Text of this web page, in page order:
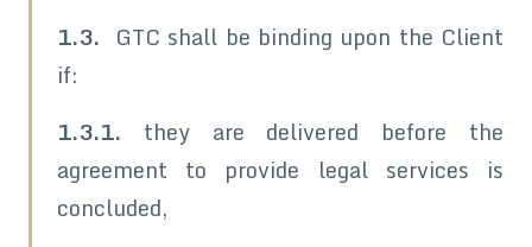
1.3. GTC shall be binding upon the Client
if:
1.3.1. they are delivered before the
agreement to provide legal services is
concluded,